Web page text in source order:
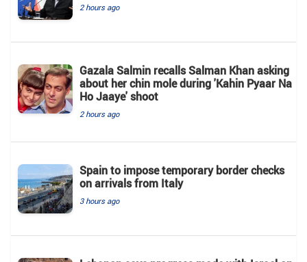
2 hours ago
Gazala Salmin recalls Salman Khan asking
about her chin mole during 'Kahin Pyaar Na
Ho Jaaye' shoot
2 hours ago
Spain to impose temporary border checks
on arrivals from Italy
3 hours ago